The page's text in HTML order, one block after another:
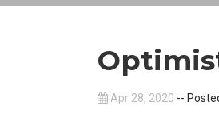
Apr 28, 2020 --